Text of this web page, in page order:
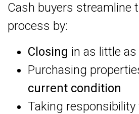
Cash buyers streamline
process by:
Closing in as little
Purchasing
current condition
Taking responsibility